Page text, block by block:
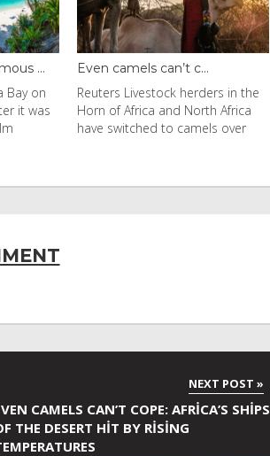
c...
in the
Africa
over
Carnivorous Squirrels Doc...
Carnivorous Squirrels
Documented in California A
California ground squirrel in
CAMELS CAN’T COPE: AFRICA’S SHIPS
THE DESERT HIT BY RISING